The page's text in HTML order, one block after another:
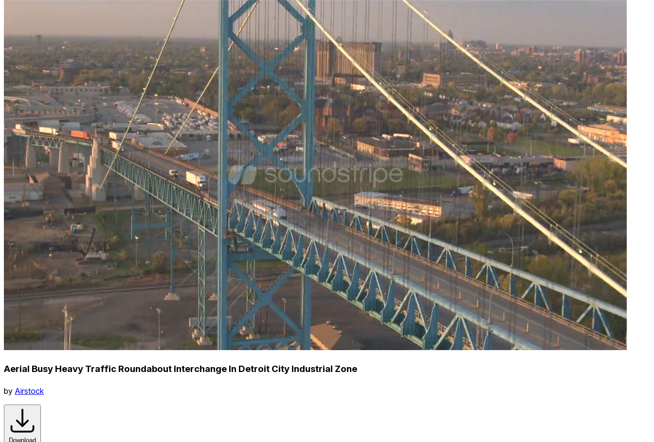
Aerial Busy Heavy Traffic Roundabout Interchange In Detroit City Industrial Zone
by Airstock
Download